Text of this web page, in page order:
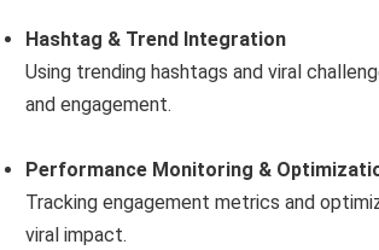
Hashtag & Trend Integration
Using trending hashtags and viral
and engagement.
Performance Monitoring &
Tracking engagement metrics and
viral impact.